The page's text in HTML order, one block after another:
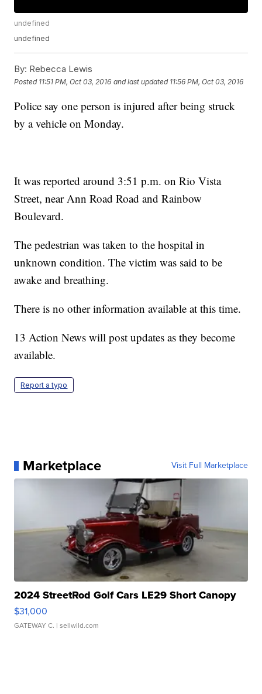
undefined
undefined
By: Rebecca Lewis
Posted 11:51 PM, Oct 03, 2016 and last updated 11:56 PM, Oct 03, 2016
Police say one person is injured after being struck
by a vehicle on Monday.
It was reported around 3:51 p.m. on Rio Vista
Street, near Ann Road Road and Rainbow
Boulevard.
The pedestrian was taken to the hospital in
unknown condition. The victim was said to be
awake and breathing.
There is no other information available at this time.
13 Action News will post updates as they become
available.
Report a typo
Marketplace Visit Full Marketplace
2024 StreetRod Golf Cars LE29 Short Canopy
$31,000
GATEWAY C. | sellwild.com